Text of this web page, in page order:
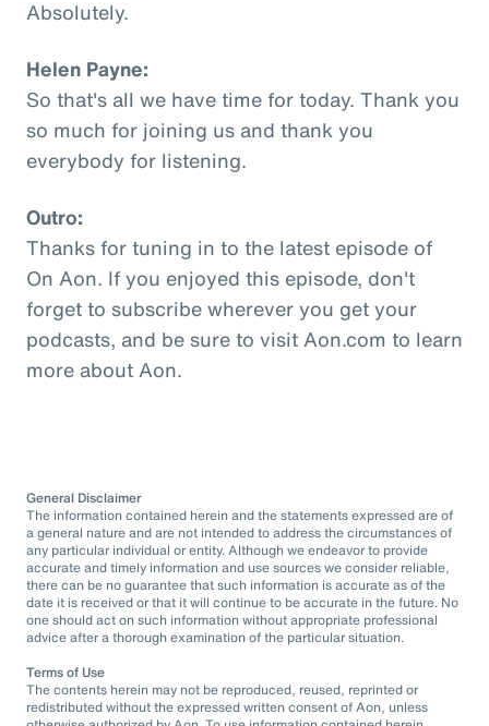
Absolutely.
Helen Payne:
So that's all we have time for today. Thank you
so much for joining us and thank you
everybody for listening.
Outro:
Thanks for tuning in to the latest episode of
On Aon. If you enjoyed this episode, don't
forget to subscribe wherever you get your
podcasts, and be sure to visit Aon.com to learn
more about Aon.
General Disclaimer
The information contained herein and the statements expressed are of
a general nature and are not intended to address the circumstances of
any particular individual or entity. Although we endeavor to provide
accurate and timely information and use sources we consider reliable,
there can be no guarantee that such information is accurate as of the
date it is received or that it will continue to be accurate in the future. No
one should act on such information without appropriate professional
advice after a thorough examination of the particular situation.
Terms of Use
The contents herein may not be reproduced, reused, reprinted or
redistributed without the expressed written consent of Aon, unless